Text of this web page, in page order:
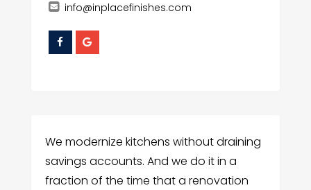
info@inplacefinishes.com
We modernize kitchens without draining
savings accounts. And we do it in a
fraction of the time that a renovation